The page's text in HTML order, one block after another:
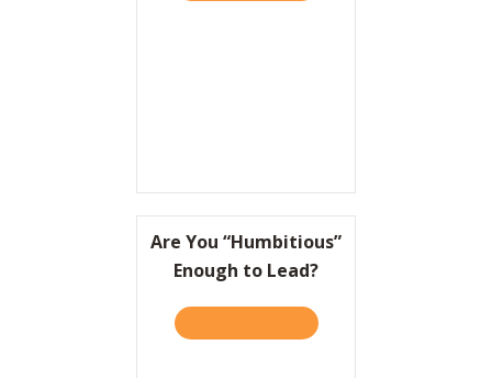
Are You “Humbitious”
Enough to Lead?
ABOUT ARE YOU